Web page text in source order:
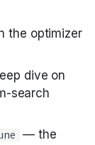
the optimizer
dive on
search
— the